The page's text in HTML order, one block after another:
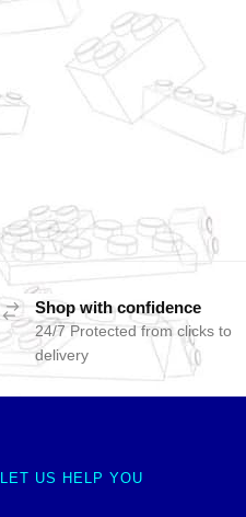
Shop with confidence
24/7 Protected from clicks to
delivery
LET US HELP YOU